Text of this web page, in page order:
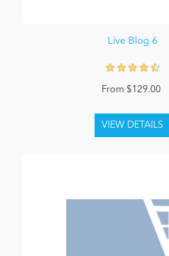
Live Blog 6
From $129.00